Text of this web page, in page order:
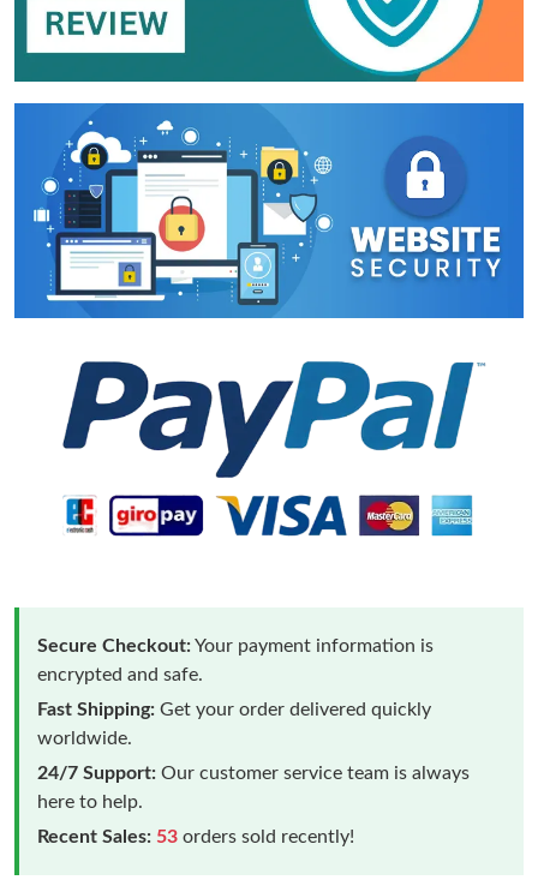
Secure Checkout:Your payment information is
encrypted and safe.
Fast Shipping: Get your order delivered quickly
worldwide.
24/7 Support: Our customer service team is always
here to help.
Recent Sales: 53 orders sold recently!